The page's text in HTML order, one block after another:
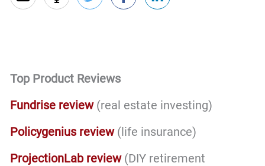
Top Product Reviews
Fundrise review (real estate investing)
Policygenius review (life insurance)
ProjectionLab review(DIY retirement